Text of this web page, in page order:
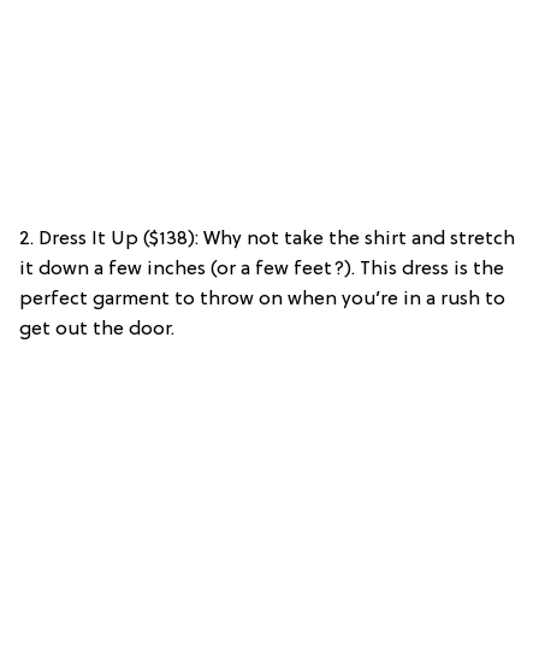
2. Dress It Up ($138): Why not take the shirt and stretch
it down a few inches (or a few feet?). This dress is the
perfect garment to throw on when you’re in a rush to
get out the door.